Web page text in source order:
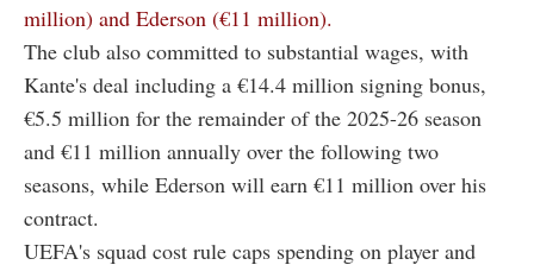
million) and Ederson (€11 million).
The club also committed to substantial wages, with
Kante's deal including a €14.4 million signing bonus,
€5.5 million for the remainder of the 2025-26 season
and €11 million annually over the following two
seasons, while Ederson will earn €11 million over his
contract.
UEFA's squad cost rule caps spending on player and